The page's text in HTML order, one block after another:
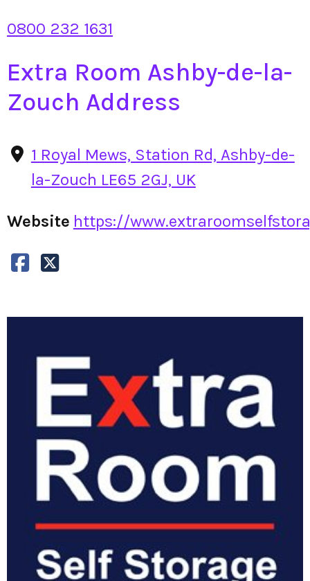
0800 232 1631
Extra Room Ashby-de-la-
Zouch Address
1 Royal Mews, Station Rd, Ashby-de-
la-Zouch LE65 2GJ, UK
Website https://